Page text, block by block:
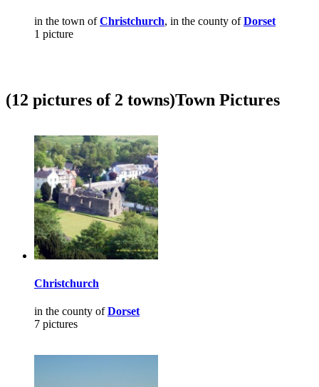
in the town ofChristchurch, in the county ofDorset
1 picture
(12 pictures of 2 towns)Town Pictures
Christchurch
in the county ofDorset
7 pictures